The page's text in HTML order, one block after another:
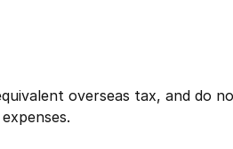
overseas tax, and do